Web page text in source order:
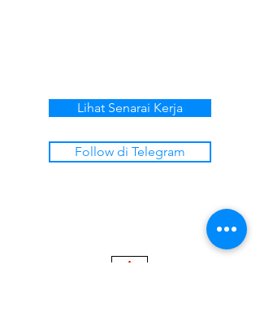
Lihat Senarai Kerja
Follow di Telegram